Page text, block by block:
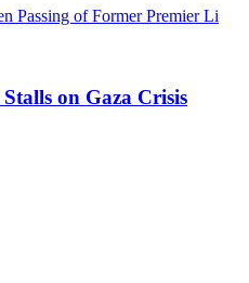
on Gaza Crisis